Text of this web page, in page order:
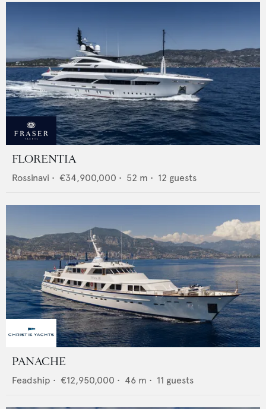
FLORENTIA
Rossinavi • €34,900,000 • 52 m • 12 guests
PANACHE
Feadship • €12,950,000 • 46 m • 11 guests